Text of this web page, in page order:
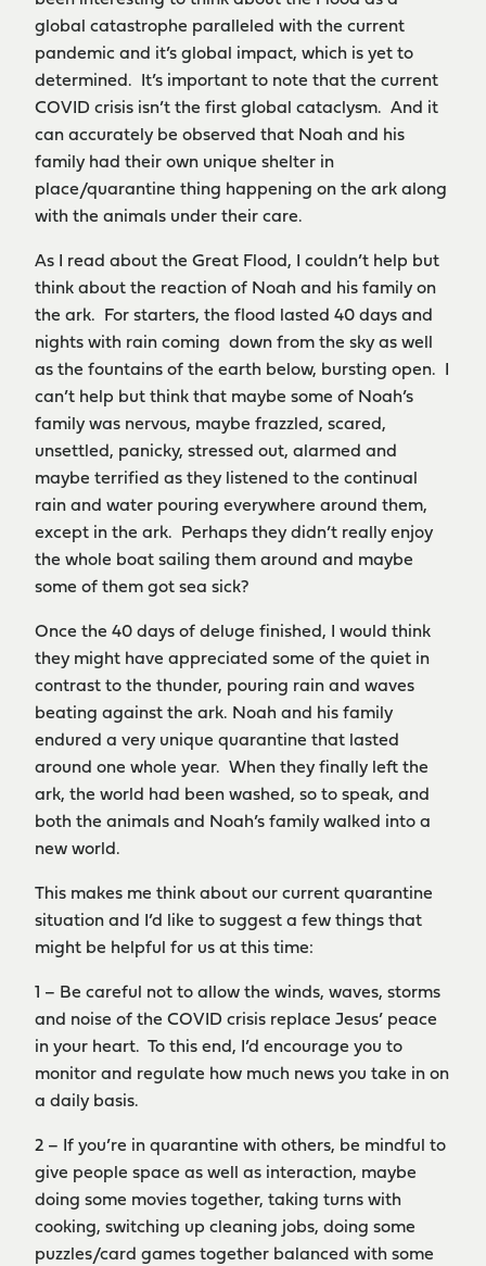
global catastrophe paralleled with the current
pandemic and it’s global impact, which is yet to
determined. It’s important to note that the current
COVID crisis isn’t the first global cataclysm. And it
can accurately be observed that Noah and his
family had their own unique shelter in
place/quarantine thing happening on the ark along
with the animals under their care.
As I read about the Great Flood, I couldn’t help but
think about the reaction of Noah and his family on
the ark. For starters, the flood lasted 40 days and
nights with rain coming down from the sky as well
as the fountains of the earth below, bursting open. I
can’t help but think that maybe some of Noah’s
family was nervous, maybe frazzled, scared,
unsettled, panicky, stressed out, alarmed and
maybe terrified as they listened to the continual
rain and water pouring everywhere around them,
except in the ark. Perhaps they didn’t really enjoy
the whole boat sailing them around and maybe
some of them got sea sick?
Once the 40 days of deluge finished, I would think
they might have appreciated some of the quiet in
contrast to the thunder, pouring rain and waves
beating against the ark. Noah and his family
endured a very unique quarantine that lasted
around one whole year. When they finally left the
ark, the world had been washed, so to speak, and
both the animals and Noah’s family walked into a
new world.
This makes me think about our current quarantine
situation and I’d like to suggest a few things that
might be helpful for us at this time:
1 – Be careful not to allow the winds, waves, storms
and noise of the COVID crisis replace Jesus’ peace
in your heart. To this end, I’d encourage you to
monitor and regulate how much news you take in on
a daily basis.
2 – If you’re in quarantine with others, be mindful to
give people space as well as interaction, maybe
doing some movies together, taking turns with
cooking, switching up cleaning jobs, doing some
puzzles/card games together balanced with some